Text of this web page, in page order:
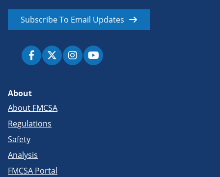
Subscribe To Email Updates
About
About FMCSA
Regulations
Safety
Analysis
FMCSA Portal